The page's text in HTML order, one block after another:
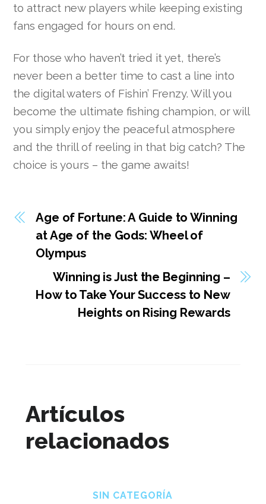
to attract new players while keeping existing
fans engaged for hours on end.
For those who haven’t tried it yet, there’s
never been a better time to cast a line into
the digital waters of Fishin’ Frenzy. Will you
become the ultimate fishing champion, or will
you simply enjoy the peaceful atmosphere
and the thrill of reeling in that big catch? The
choice is yours – the game awaits!
Age of Fortune: A Guide to Winning
at Age of the Gods: Wheel of
Olympus
Winning is Just the Beginning –
How to Take Your Success to New
Heights on Rising Rewards
Artículos
relacionados
SIN CATEGORÍA